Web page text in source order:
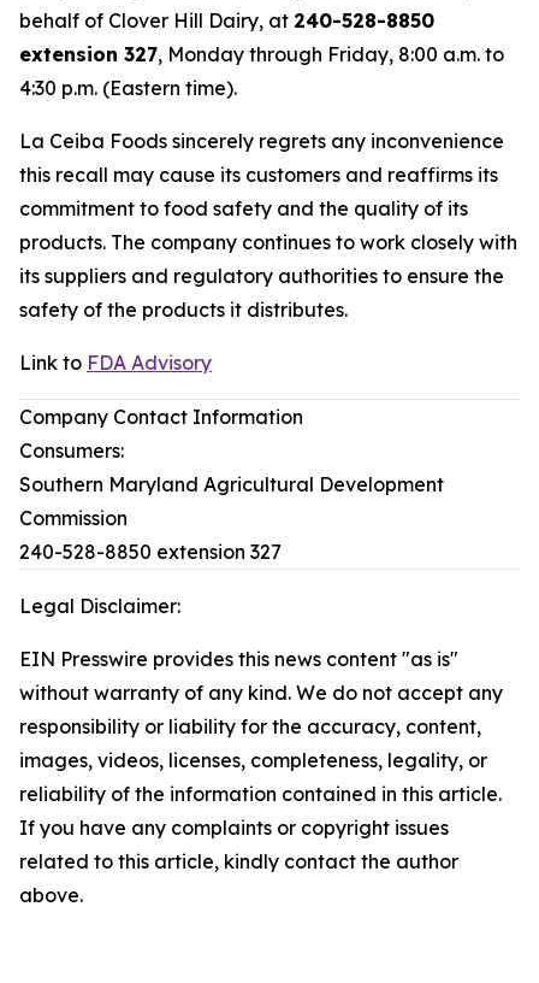
behalf of Clover Hill Dairy, at 240-528-8850
extension 327, Monday through Friday, 8:00 a.m. to
4:30 p.m. (Eastern time).
La Ceiba Foods sincerely regrets any inconvenience
this recall may cause its customers and reaffirms its
commitment to food safety and the quality of its
products. The company continues to work closely with
its suppliers and regulatory authorities to ensure the
safety of the products it distributes.
Link to FDA Advisory
Company Contact Information
Consumers:
Southern Maryland Agricultural Development
Commission
240-528-8850 extension 327
Legal Disclaimer:
EIN Presswire provides this news content "as is"
without warranty of any kind. We do not accept any
responsibility or liability for the accuracy, content,
images, videos, licenses, completeness, legality, or
reliability of the information contained in this article.
If you have any complaints or copyright issues
related to this article, kindly contact the author
above.